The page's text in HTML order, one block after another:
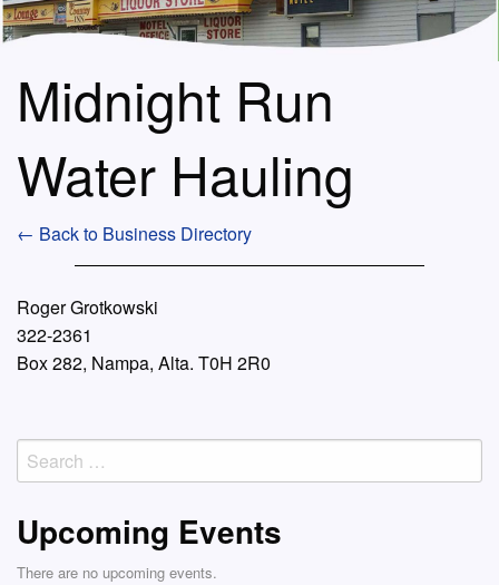
Midnight Run
Water Hauling
← Back to Business Directory
Roger Grotkowski
322-2361
Box 282, Nampa, Alta. T0H 2R0
Search
for:
Upcoming Events
There are no upcoming events.